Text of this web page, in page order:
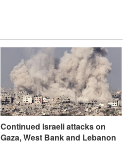
Continued Israeli attacks on
Gaza, West Bank and Lebanon